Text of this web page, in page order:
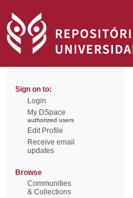
Sign on to:
Login
My DSpace
authorized users
Edit Profile
Receive email
updates
Browse
Communities
& Collections